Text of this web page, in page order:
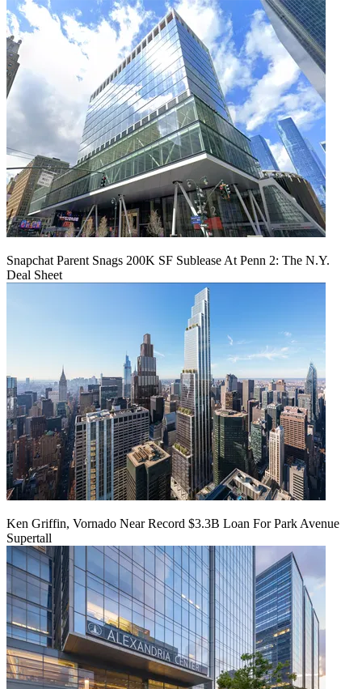
Snapchat Parent Snags 200K SF Sublease At Penn 2: The N.Y.
Deal Sheet
Ken Griffin, Vornado Near Record $3.3B Loan For Park Avenue
Supertall